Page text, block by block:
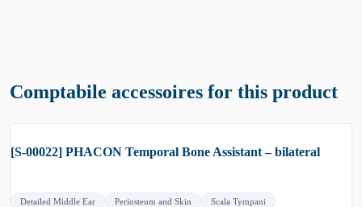
Comptabile accessoires for this product
[S-00022] PHACON Temporal Bone Assistant – bilateral
Detailed Middle Ear Periosteum and Skin Scala Tympani